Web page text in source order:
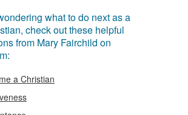
what to do next as a
check out these helpful
from Mary Fairchild on
a Christian